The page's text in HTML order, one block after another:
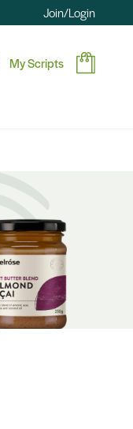
Join/Login
My Scripts